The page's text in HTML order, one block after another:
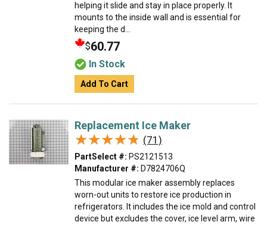
helping it slide and stay in place properly. It
mounts to the inside wall and is essential for
keeping the d...
$60.77
In Stock
Add To Cart
Replacement Ice Maker
★★★★★
★★★★★ (71)
PartSelect #: PS2121513
Manufacturer #: D7824706Q
This modular ice maker assembly replaces
worn-out units to restore ice production in
refrigerators. It includes the ice mold and control
device but excludes the cover, ice level arm, wire